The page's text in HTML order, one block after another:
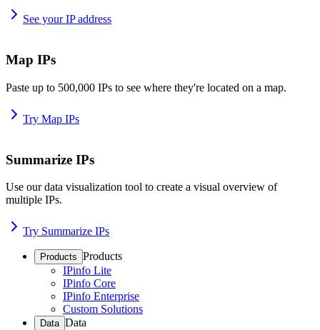
See your IP address
Map IPs
Paste up to 500,000 IPs to see where they're located on a map.
Try Map IPs
Summarize IPs
Use our data visualization tool to create a visual overview of
multiple IPs.
Try Summarize IPs
Products Products
IPinfo Lite
IPinfo Core
IPinfo Enterprise
Custom Solutions
Data Data